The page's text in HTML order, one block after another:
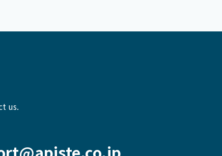
us.